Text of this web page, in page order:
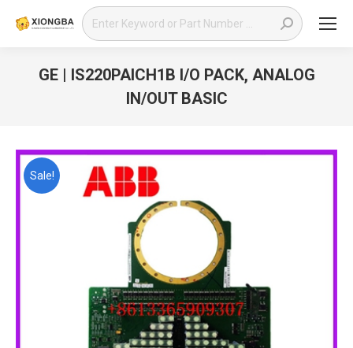
Search:
GE | IS220PAICH1B I/O PACK, ANALOG
IN/OUT BASIC
Sale!